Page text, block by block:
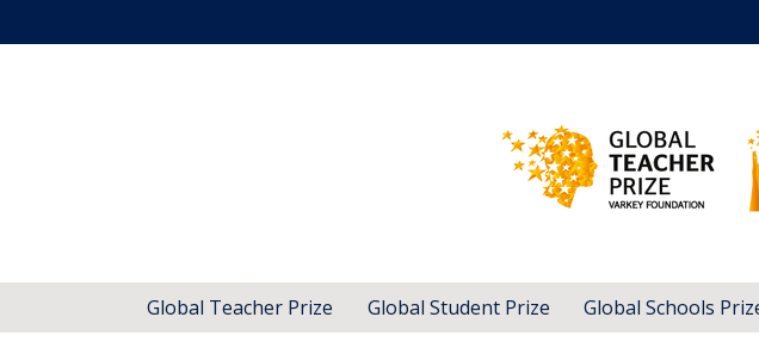
Global Teacher Prize Global Student Prize Global Schools